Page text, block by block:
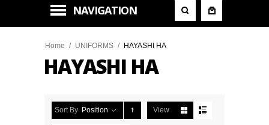
NAVIGATION
Home / UNIFORMS / HAYASHI HA
HAYASHI HA
Sort By Position View